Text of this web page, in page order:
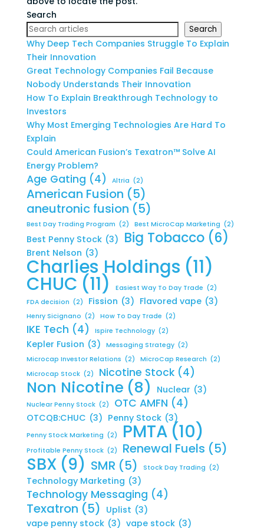
Search
Search
Why Deep Tech Companies Struggle To Explain
Their Innovation
Great Technology Companies Fail Because
Nobody Understands Their Innovation
How To Explain Breakthrough Technology to
Investors
Why Most Emerging Technologies Are Hard To
Explain
Could American Fusion’s Texatron™ Solve AI
Energy Problem?
Age Gating (4) Altria (2)
American Fusion (5)
aneutronic fusion (5)
Best Day Trading Program (2) Best MicroCap Marketing (2)
Best Penny Stock (3) Big Tobacco (6)
Brent Nelson (3)
Charlies Holdings (11)
CHUC (11) Easiest Way To Day Trade (2)
FDA decision (2) Fission (3) Flavored vape (3)
Henry Sicignano (2) How To Day Trade (2)
IKE Tech (4) Ispire Technology (2)
Kepler Fusion (3) Messaging Strategy (2)
Microcap Investor Relations (2) MicroCap Research (2)
Microcap Stock (2) Nicotine Stock (4)
Non Nicotine (8) Nuclear (3)
Nuclear Penny Stock (2) OTC AMFN (4)
OTCQB:CHUC (3) Penny Stock (3)
Penny Stock Marketing (2) PMTA (10)
Profitable Penny Stock (2) Renewal Fuels (5)
SBX (9) SMR (5) Stock Day Trading (2)
Technology Marketing (3)
Technology Messaging (4)
Texatron (5) Uplist (3)
vape penny stock (3) vape stock (3)